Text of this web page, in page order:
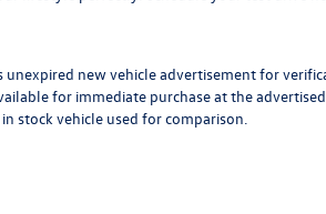
unexpired new vehicle advertisement for
for immediate purchase at the
stock vehicle used for comparison.